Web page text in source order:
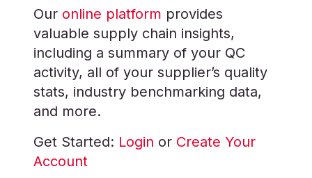
Our online platform provides
valuable supply chain insights,
including a summary of your QC
activity, all of your supplier’s quality
stats, industry benchmarking data,
and more.
Get Started: Login or Create Your
Account